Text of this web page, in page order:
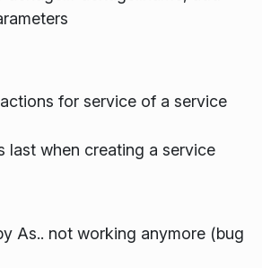
for service of a service
last when creating a service
As.. not working anymore (bug